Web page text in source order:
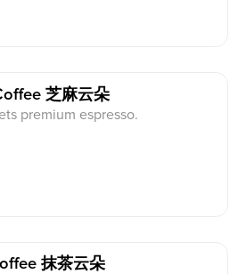
芝麻云朵
premium espresso.
抹茶云朵